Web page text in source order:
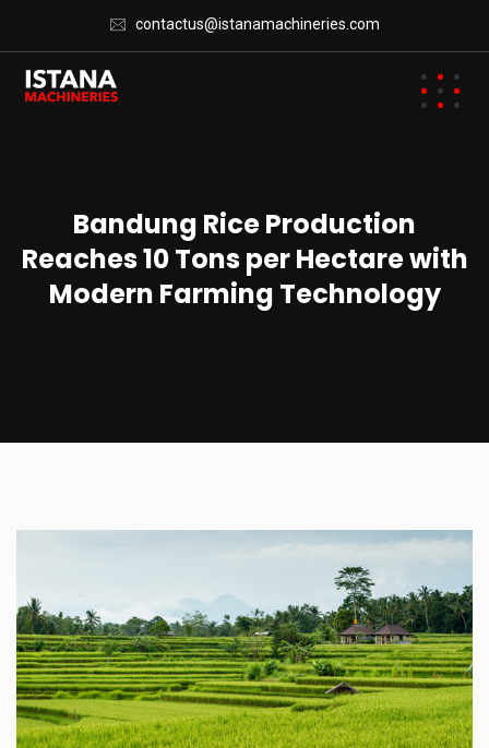
contactus@istanamachineries.com
Bandung Rice Production
Reaches 10 Tons per Hectare with
Modern Farming Technology